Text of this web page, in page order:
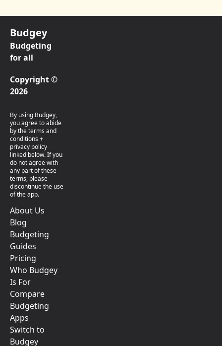
Budgey
Budgeting
for all
Copyright ©
2026
By using Budgey,
you agree to abide
by the terms and
conditions +
privacy policy
linked below. If you
do not agree with
any part of these
terms, please
discontinue the use
of the app.
About Us
Blog
Budgeting
Guides
Pricing
Who Budgey
Is For
Compare
Budgeting
Apps
Switch to
Budgey